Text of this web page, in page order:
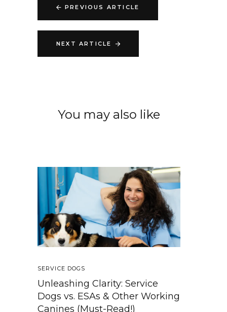
PREVIOUS ARTICLE
NEXT ARTICLE
You may also like
SERVICE DOGS
Unleashing Clarity: Service
Dogs vs. ESAs & Other Working
Canines (Must-Read!)